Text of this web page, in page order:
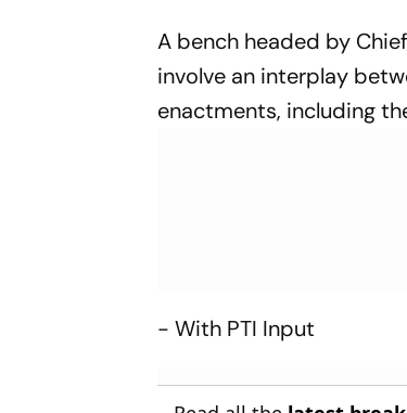
A bench headed by
involve an interplay
enactments, including
- With PTI Input